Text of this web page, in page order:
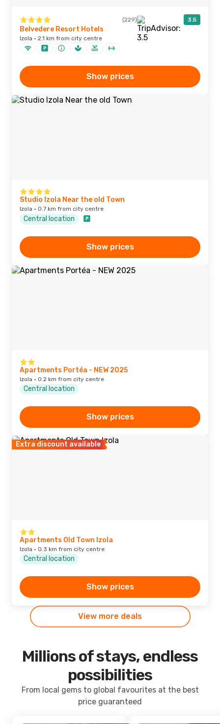
(229) 3.5
Belvedere Resort Hotels
Izola · 2.1 km from city centre
Show prices
Studio Izola Near the old Town
Izola · 0.7 km from city centre
Central location
Show prices
Apartments Portéa - NEW 2025
Izola · 0.2 km from city centre
Central location
Show prices
Extra discount available
Apartments Old Town Izola
Izola · 0.3 km from city centre
Central location
Show prices
View more deals
Millions of stays, endless
possibilities
From local gems to global favourites at the best
price guaranteed